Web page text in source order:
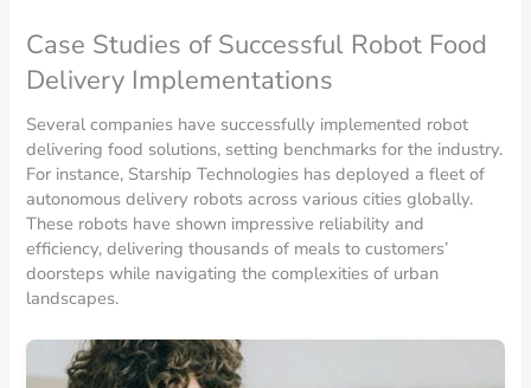
Case Studies of Successful Robot Food
Delivery Implementations
Several companies have successfully implemented robot
delivering food solutions, setting benchmarks for the industry.
For instance, Starship Technologies has deployed a fleet of
autonomous delivery robots across various cities globally.
These robots have shown impressive reliability and
efficiency, delivering thousands of meals to customers’
doorsteps while navigating the complexities of urban
landscapes.